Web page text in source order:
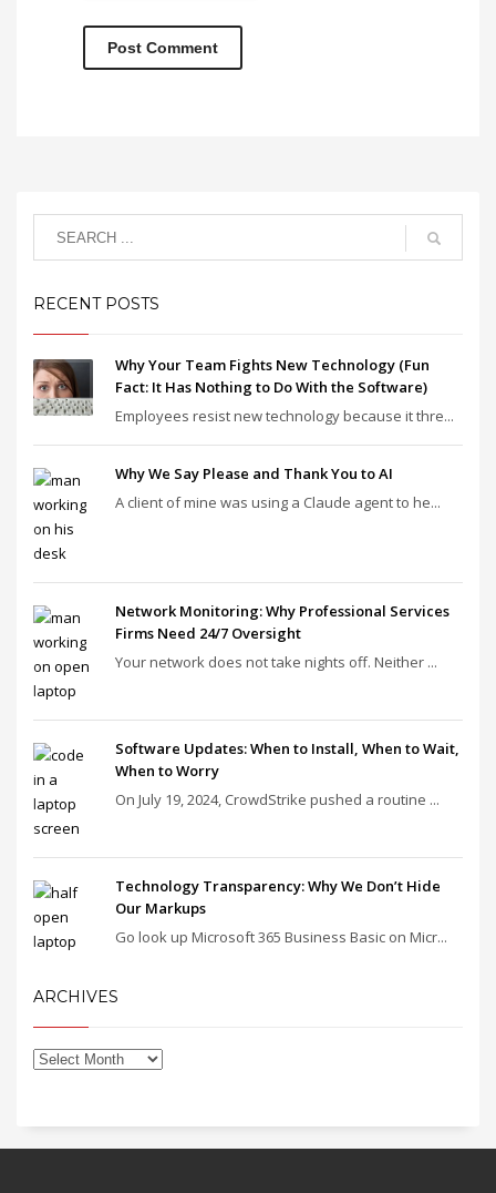
RECENT POSTS
Why Your Team Fights New Technology (Fun
Fact: It Has Nothing to Do With the Software)
Employees resist new technology because it thre...
Why We Say Please and Thank You to AI
A client of mine was using a Claude agent to he...
Network Monitoring: Why Professional Services
Firms Need 24/7 Oversight
Your network does not take nights off. Neither ...
Software Updates: When to Install, When to Wait,
When to Worry
On July 19, 2024, CrowdStrike pushed a routine ...
Technology Transparency: Why We Don’t Hide
Our Markups
Go look up Microsoft 365 Business Basic on Micr...
ARCHIVES